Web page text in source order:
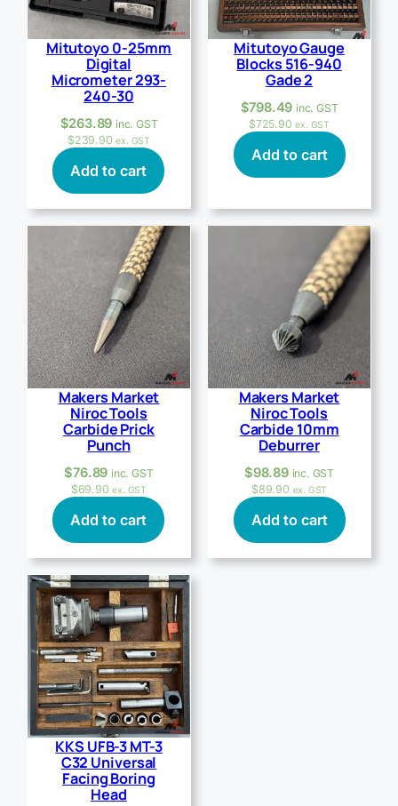
Mitutoyo 0-25mm
Digital
Micrometer 293-
240-30
$263.89 inc. GST
$239.90 ex. GST
Add to cart
Mitutoyo Gauge
Blocks 516-940
Gade 2
$798.49 inc. GST
$725.90 ex. GST
Add to cart
Makers Market
Niroc Tools
Carbide Prick
Punch
$76.89 inc. GST
$69.90 ex. GST
Add to cart
Makers Market
Niroc Tools
Carbide 10mm
Deburrer
$98.89 inc. GST
$89.90 ex. GST
Add to cart
KKS UFB-3 MT-3
C32 Universal
Facing Boring
Head